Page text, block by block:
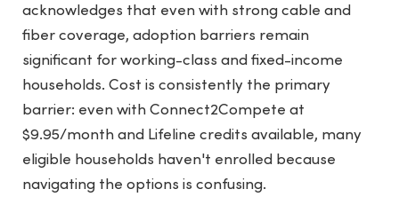
acknowledges that even with strong cable and
fiber coverage, adoption barriers remain
significant for working-class and fixed-income
households. Cost is consistently the primary
barrier: even with Connect2Compete at
$9.95/month and Lifeline credits available, many
eligible households haven't enrolled because
navigating the options is confusing.